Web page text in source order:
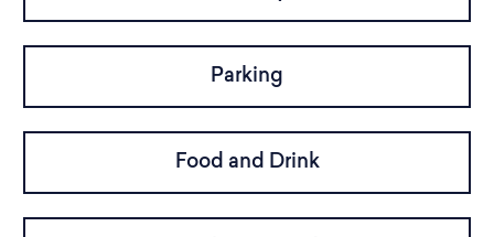
Parking
Food and Drink